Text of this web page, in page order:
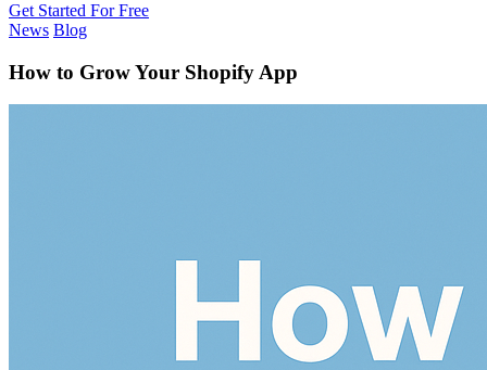
Get Started For Free
News Blog
How to Grow Your Shopify App